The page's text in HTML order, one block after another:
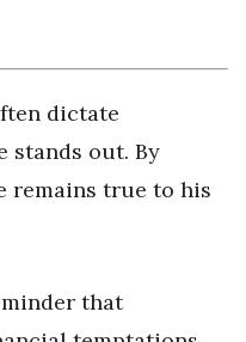
dictate
stands out. By
remains true to his
that